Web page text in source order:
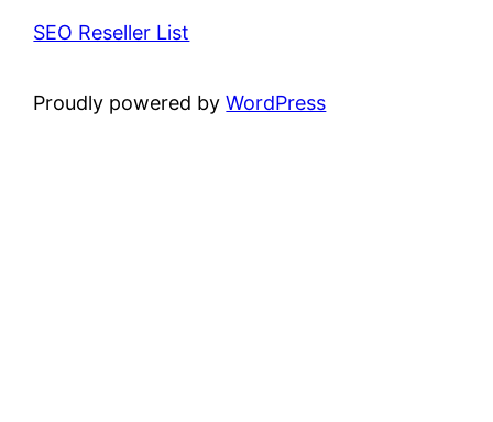
SEO Reseller List
Proudly powered byWordPress